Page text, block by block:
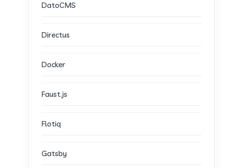
DatoCMS
Directus
Docker
Faust.js
Flotiq
Gatsby